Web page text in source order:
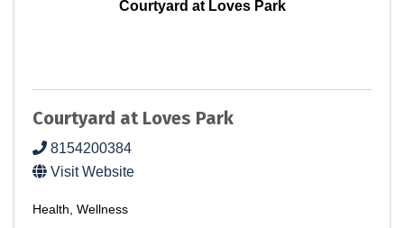
Courtyard at Loves Park
Courtyard at Loves Park
8154200384
Visit Website
Health Wellness